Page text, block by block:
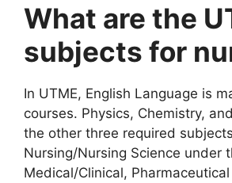
What are the
subjects for
In UTME, English Language is
courses. Physics, Chemistry,
the other three required
Nursing/Nursing Science under
Medical/Clinical,